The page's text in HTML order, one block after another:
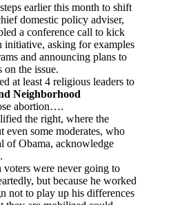
earlier this month to shift
domestic policy adviser,
a conference call to kick
asking for examples
and announcing plans to
on the issue.
at least 4 religious leaders to
Neighborhood
abortion….
the right, where the
even some moderates, who
of Obama, acknowledge
voters were never going to
but because he worked
not to play up his differences